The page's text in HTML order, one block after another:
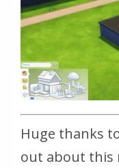
Huge thanks
out about this